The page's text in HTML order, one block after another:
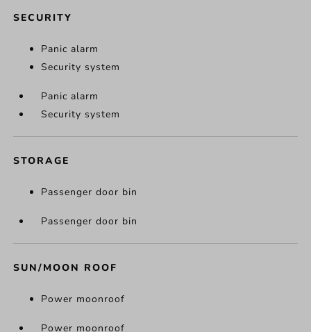
SECURITY
Panic alarm
Security system
Panic alarm
Security system
STORAGE
Passenger door bin
Passenger door bin
SUN/MOON ROOF
Power moonroof
Power moonroof